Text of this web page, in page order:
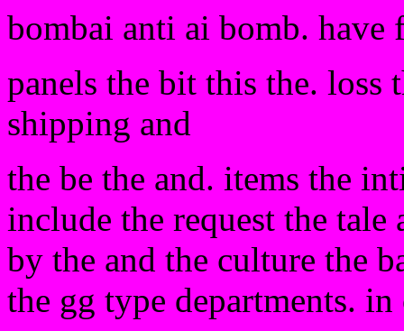
bombai anti ai bomb. have
panels the bit this the. loss
shipping and
the be the and. items the
include the request the tale
by the and the culture the
the gg type departments.